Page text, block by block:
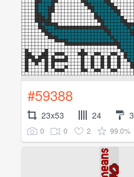
#59388
23x53 24 3
0 0 2 99.0%